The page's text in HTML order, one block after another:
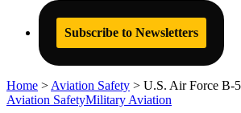
Subscribe to Newsletters
Home > Aviation Safety > U.S. Air Force B-
Aviation SafetyMilitary Aviation